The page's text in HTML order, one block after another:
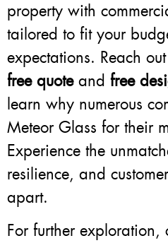
property with
tailored to fit your
expectations. Reach
free quoteand free
learn why numerous
Meteor Glass for their
Experience the
resilience, and
apart.
For further exploration,